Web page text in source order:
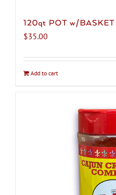
120qt POT w/BASKET
$35.00
Add to cart